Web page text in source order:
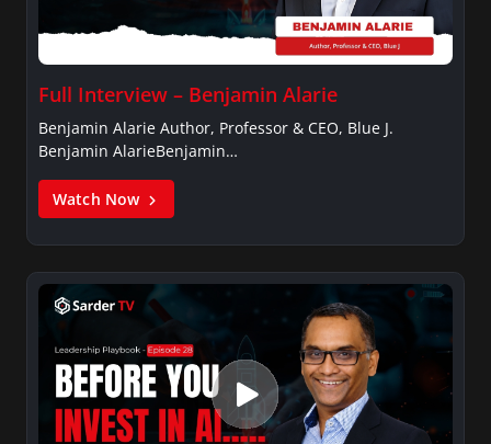
Full Interview – Benjamin Alarie
Benjamin Alarie Author, Professor & CEO, Blue J.
Benjamin AlarieBenjamin…
Watch Now